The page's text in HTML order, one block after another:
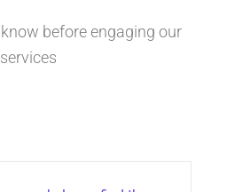
before engaging our
services